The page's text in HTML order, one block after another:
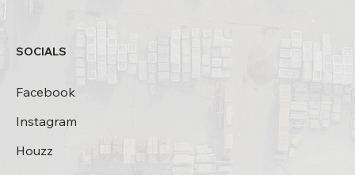
SOCIALS
Facebook
Instagram
Houzz